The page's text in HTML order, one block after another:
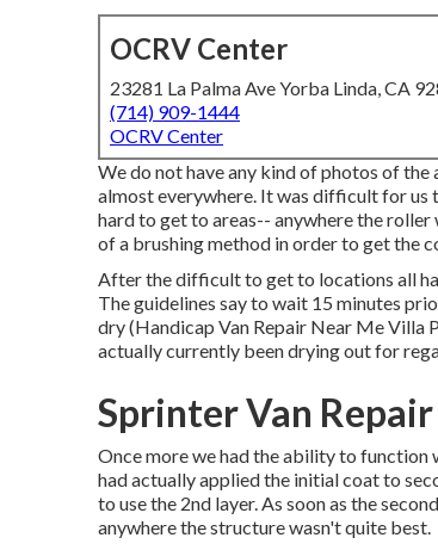
OCRV Center
23281 La Palma Ave Yorba Linda, CA
(714) 909-1444
OCRV Center
We do not have any kind of photos of
almost everywhere. It was difficult for us
hard to get to areas-- anywhere the
of a brushing method in order to get the
After the difficult to get to locations all
The guidelines say to wait 15 minutes
dry (Handicap Van Repair Near Me Villa
actually currently been drying out for
Sprinter Van
Once more we had the ability to
had actually applied the initial coat to
to use the 2nd layer. As soon as the
anywhere the structure wasn't quite best.